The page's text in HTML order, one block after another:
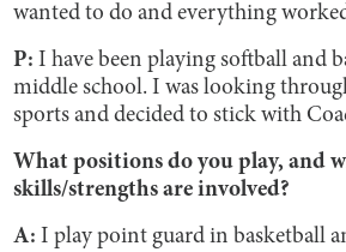
wanted to do and everything
P:I have been playing softball and
middle school. I was looking
sports and decided to stick with
What positions do you play, and
skills/strengths are involved?
A:I play point guard in basketball